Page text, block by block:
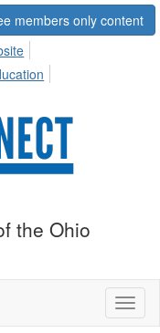
members only content
the Ohio